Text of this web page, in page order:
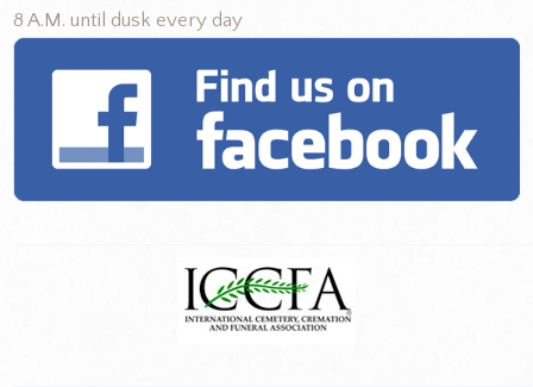
8 A.M. until dusk every day